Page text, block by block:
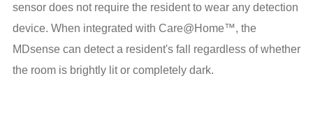
sensor does not require the resident to wear any detection
device. When integrated with Care@Home™, the
MDsense can detect a resident's fall regardless of whether
the room is brightly lit or completely dark.